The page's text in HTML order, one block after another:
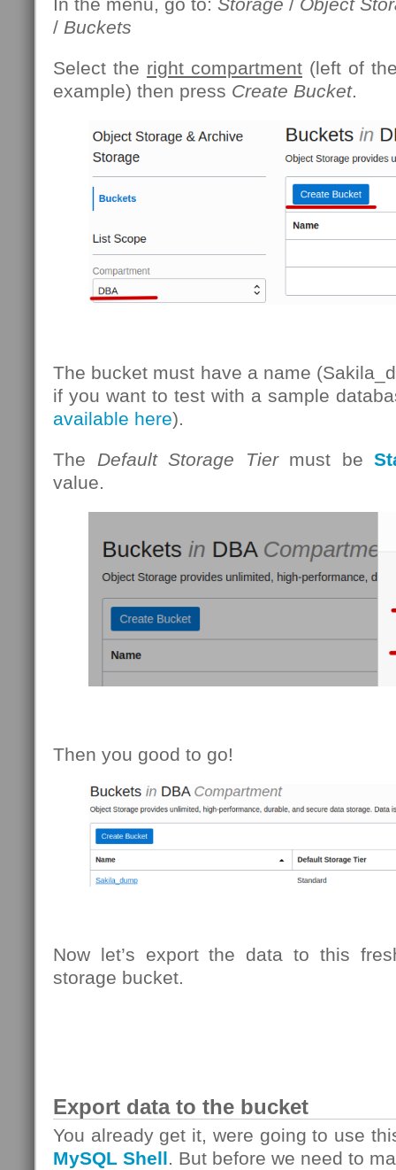
In the menu, go to: Storage / Object
/ Buckets
Select the right compartment (left of
example) then press Create Bucket.
The bucket must have a name
if you want to test with a sample
available here).
The Default Storage Tiermust be
value.
Then you good to go!
Now let’s export the data to this
storage bucket.
Export data to the bucket
You already get it, were going to use
MySQL Shell. But before we need to